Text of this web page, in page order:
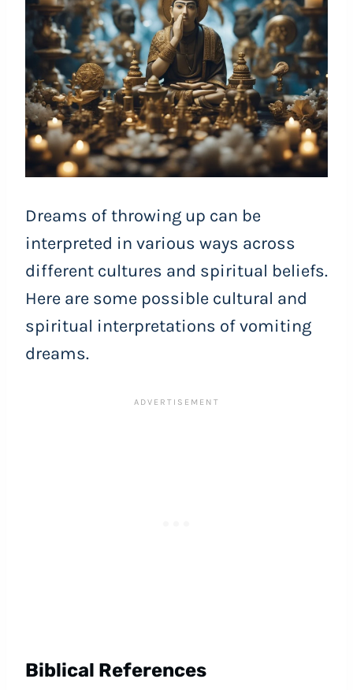
Dreams of throwing up can be
interpreted in various ways across
different cultures and spiritual beliefs.
Here are some possible cultural and
spiritual interpretations of vomiting
dreams.
Biblical References